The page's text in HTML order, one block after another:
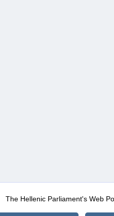
The Hellenic Parliament's Web